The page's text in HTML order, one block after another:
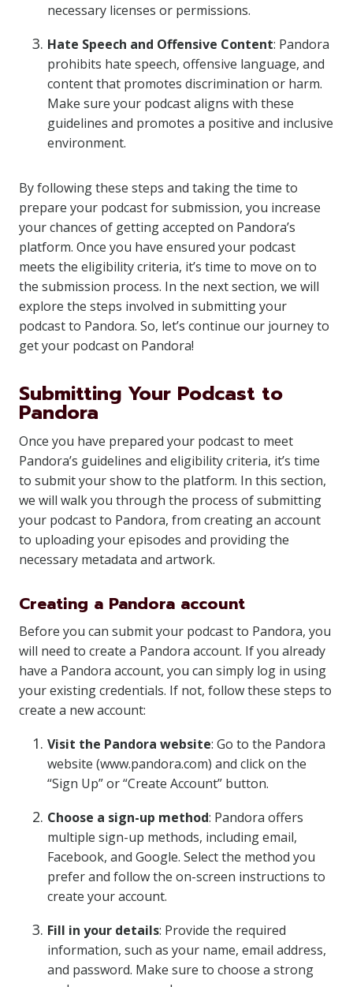
necessary licenses or permissions.
Hate Speech and Offensive Content: Pandora
prohibits hate speech, offensive language, and
content that promotes discrimination or harm.
Make sure your podcast aligns with these
guidelines and promotes a positive and inclusive
environment.
By following these steps and taking the time to
prepare your podcast for submission, you increase
your chances of getting accepted on Pandora’s
platform. Once you have ensured your podcast
meets the eligibility criteria, it’s time to move on to
the submission process. In the next section, we will
explore the steps involved in submitting your
podcast to Pandora. So, let’s continue our journey to
get your podcast on Pandora!
Submitting Your Podcast to
Pandora
Once you have prepared your podcast to meet
Pandora’s guidelines and eligibility criteria, it’s time
to submit your show to the platform. In this section,
we will walk you through the process of submitting
your podcast to Pandora, from creating an account
to uploading your episodes and providing the
necessary metadata and artwork.
Creating a Pandora account
Before you can submit your podcast to Pandora, you
will need to create a Pandora account. If you already
have a Pandora account, you can simply log in using
your existing credentials. If not, follow these steps to
create a new account:
Visit the Pandora website: Go to the Pandora
website (www.pandora.com) and click on the
“Sign Up” or “Create Account” button.
Choose a sign-up method: Pandora offers
multiple sign-up methods, including email,
Facebook, and Google. Select the method you
prefer and follow the on-screen instructions to
create your account.
Fill in your details: Provide the required
information, such as your name, email address,
and password. Make sure to choose a strong